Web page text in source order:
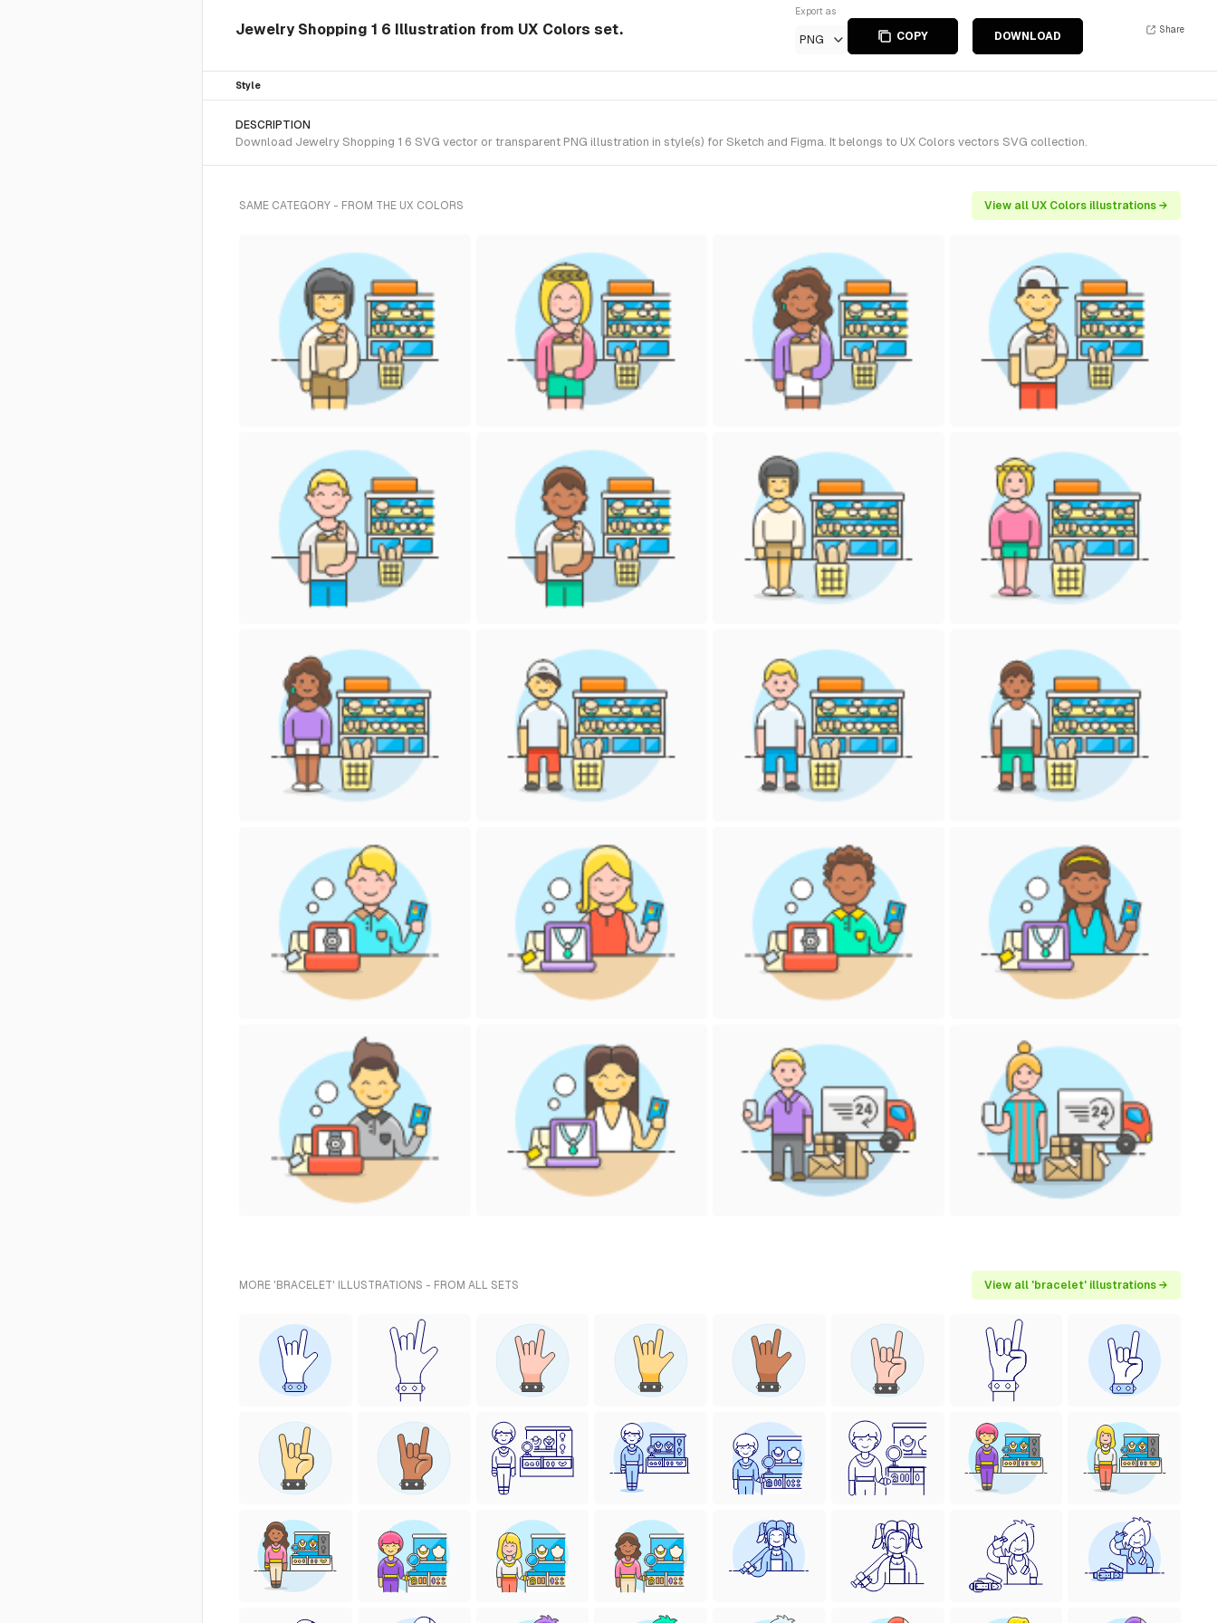
Jewelry Shopping 1 6 Illustration from UX Colors set.
Export as
PNG COPY DOWNLOAD
Share
Style
DESCRIPTION
Download Jewelry Shopping 1 6 SVG vector or transparent PNG illustration in style(s) for Sketch and Figma. It belongs to UX Colors vectors SVG collection.
SAME CATEGORY - FROM THE UX COLORS View all UX Colors illustrations →
MORE 'BRACELET' ILLUSTRATIONS - FROM ALL SETS View all 'bracelet' illustrations →